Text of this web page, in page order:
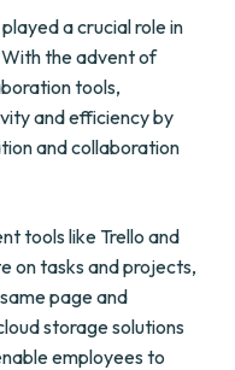
a crucial role in
the advent of
tools,
and efficiency by
and collaboration
tools like Trello and
on tasks and projects,
page and
storage solutions
employees to